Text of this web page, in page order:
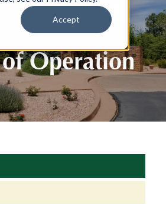
Accept
Operation